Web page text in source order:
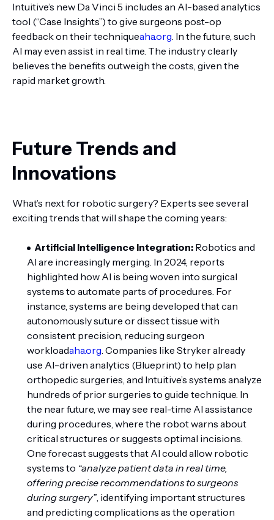
Intuitive’s new Da Vinci 5 includes an AI-based analytics
tool (“Case Insights”) to give surgeons post-op
feedback on their techniqueaha.org. In the future, such
AI may even assist in real time. The industry clearly
believes the benefits outweigh the costs, given the
rapid market growth.
Future Trends and
Innovations
What’s next for robotic surgery? Experts see several
exciting trends that will shape the coming years:
Artificial Intelligence Integration: Robotics and
AI are increasingly merging. In 2024, reports
highlighted how AI is being woven into surgical
systems to automate parts of procedures. For
instance, systems are being developed that can
autonomously suture or dissect tissue with
consistent precision, reducing surgeon
workloadaha.org. Companies like Stryker already
use AI-driven analytics (Blueprint) to help plan
orthopedic surgeries, and Intuitive’s systems analyze
hundreds of prior surgeries to guide technique. In
the near future, we may see real-time AI assistance
during procedures, where the robot warns about
critical structures or suggests optimal incisions.
One forecast suggests that AI could allow robotic
systems to “analyze patient data in real time,
offering precise recommendations to surgeons
during surgery”, identifying important structures
and predicting complications as the operation